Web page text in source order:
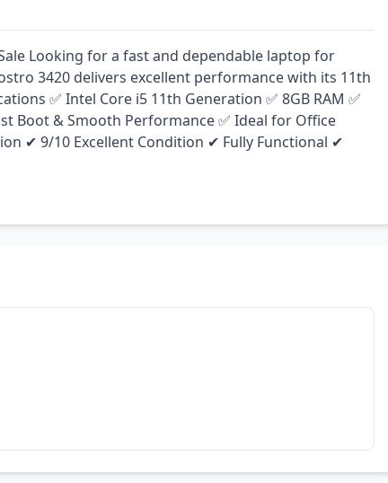
Looking for a fast and dependable laptop for
3420 delivers excellent performance with its 11th
✅ Intel Core i5 11th Generation ✅ 8GB RAM ✅
Boot & Smooth Performance ✅ Ideal for Office
✔ 9/10 Excellent Condition ✔ Fully Functional ✔